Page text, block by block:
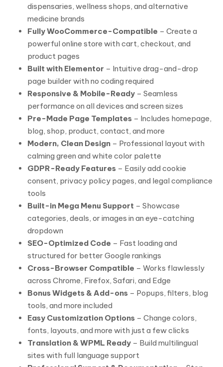
dispensaries, wellness shops, and alternative
medicine brands
Fully WooCommerce-Compatible – Create a
powerful online store with cart, checkout, and
product pages
Built with Elementor – Intuitive drag-and-drop
page builder with no coding required
Responsive & Mobile-Ready – Seamless
performance on all devices and screen sizes
Pre-Made Page Templates – Includes homepage,
blog, shop, product, contact, and more
Modern, Clean Design – Professional layout with
calming green and white color palette
GDPR-Ready Features – Easily add cookie
consent, privacy policy pages, and legal compliance
tools
Built-in Mega Menu Support – Showcase
categories, deals, or images in an eye-catching
dropdown
SEO-Optimized Code – Fast loading and
structured for better Google rankings
Cross-Browser Compatible – Works flawlessly
across Chrome, Firefox, Safari, and Edge
Bonus Widgets & Add-ons – Popups, filters, blog
tools, and more included
Easy Customization Options – Change colors,
fonts, layouts, and more with just a few clicks
Translation & WPML Ready – Build multilingual
sites with full language support